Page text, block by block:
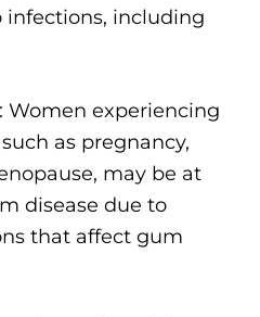
infections, including
Women experiencing
as pregnancy,
may be at
disease due to
that affect gum